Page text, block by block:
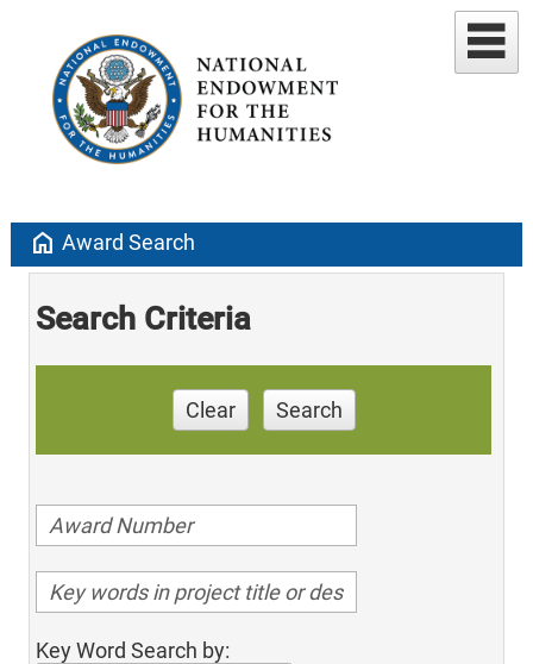
home Award Search
Search Criteria
Clear Search
Key Word Search by: